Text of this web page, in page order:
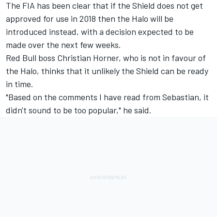
The FIA has been clear that if the Shield does not get
approved for use in 2018 then the Halo will be
introduced instead, with a decision expected to be
made over the next few weeks.
Red Bull boss Christian Horner, who is not in favour of
the Halo, thinks that it unlikely the Shield can be ready
in time.
"Based on the comments I have read from Sebastian, it
didn't sound to be too popular," he said.